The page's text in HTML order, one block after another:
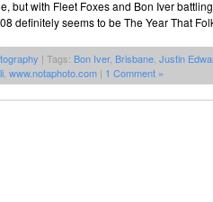
but with Fleet Foxes and Bon Iver
definitely seems to be The Year That
| Tags: Bon Iver, Brisbane Justin
www.notaphoto.com | 1 Comment »